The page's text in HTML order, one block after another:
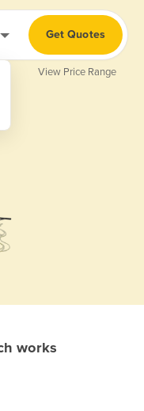
Get Quotes
View Price Range
works